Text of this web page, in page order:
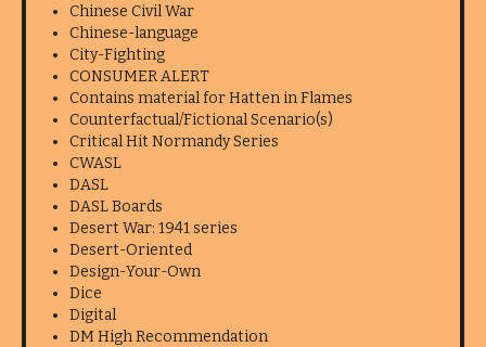
Chinese Civil War
Chinese-language
City-Fighting
CONSUMER ALERT
Contains material for Hatten in Flames
Counterfactual/Fictional Scenario(s)
Critical Hit Normandy Series
CWASL
DASL
DASL Boards
Desert War: 1941 series
Desert-Oriented
Design-Your-Own
Dice
Digital
DM High Recommendation